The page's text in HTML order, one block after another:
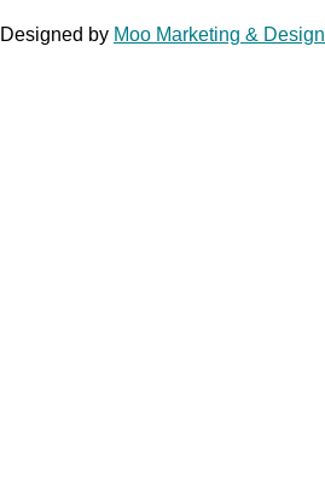
Designed by Moo Marketing & Design